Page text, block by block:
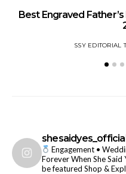
Best Engraved
SSY EDITORIAL
Engagement •
Forever When She Said
be featured Shop &